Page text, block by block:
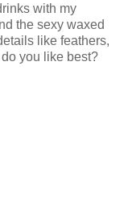
with my
the sexy waxed
like feathers,
you like best?